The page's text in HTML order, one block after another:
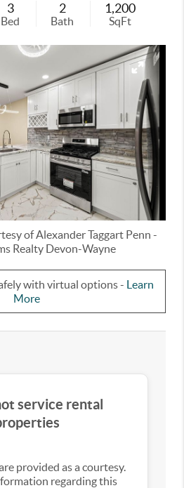
3
Bed
2
Bath
1,200
SqFt
ofAlexander Taggart Penn -
Realty Devon-Wayne
with virtual options - Learn
More
service rental
provided as a courtesy.
regarding this